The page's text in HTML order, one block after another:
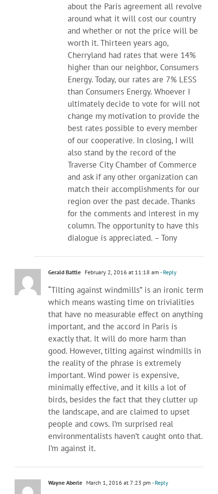
about the Paris agreement all revolve
around what it will cost our country
and whether or not the price will be
worth it. Thirteen years ago,
Cherryland had rates that were 14%
higher than our neighbor, Consumers
Energy. Today, our rates are 7% LESS
than Consumers Energy. Whoever I
ultimately decide to vote for will not
change my motivation to provide the
best rates possible to every member
of our cooperative. In closing, I will
also stand by the record of the
Traverse City Chamber of Commerce
and ask if any other organization can
match their accomplishments for our
region over the past decade. Thanks
for the comments and interest in my
column. The opportunity to have this
dialogue is appreciated. – Tony
Gerald Battle February 2, 2016 at 11:18 am - Reply
“Tilting against windmills” is an ironic term
which means wasting time on trivialities
that have no measurable effect on anything
important, and the accord in Paris is
exactly that. It will do more harm than
good. However, tilting against windmills in
the reality of the phrase is extremely
important. Wind power is expensive,
minimally effective, and it kills a lot of
birds, besides the fact that they clutter up
the landscape, and are claimed to upset
people and cows. I’m surprised real
environmentalists haven’t caught onto that.
I’m against it.
Wayne Aberle March 1, 2016 at 7:23 pm - Reply